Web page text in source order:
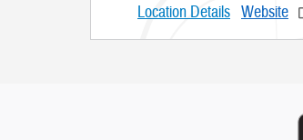
Location Details Website